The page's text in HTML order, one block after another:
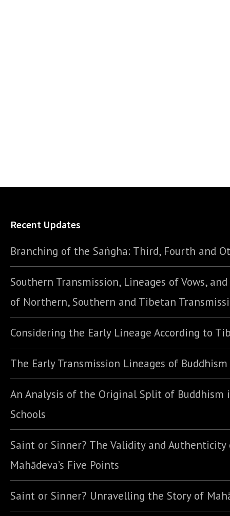
Recent Updates
Branching of the Saṅgha: Third, Fourth and
Southern Transmission, Lineages of Vows,
of Northern, Southern and Tibetan
Considering the Early Lineage According to
The Early Transmission Lineages of Buddhism
An Analysis of the Original Split of Buddhism
Schools
Saint or Sinner? The Validity and Authenticity
Mahādeva’s Five Points
Saint or Sinner? Unravelling the Story of